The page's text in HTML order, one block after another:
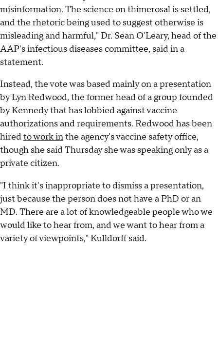
misinformation. The science on thimerosal is settled,
and the rhetoric being used to suggest otherwise is
misleading and harmful," Dr. Sean O'Leary, head of the
AAP's infectious diseases committee, said in a
statement.
Instead, the vote was based mainly on a presentation
by Lyn Redwood, the former head of a group founded
by Kennedy that has lobbied against vaccine
authorizations and requirements. Redwood has been
hiredto work inthe agency's vaccine safety office,
though she said Thursday she was speaking only as a
private citizen.
"I think it's inappropriate to dismiss a presentation,
just because the person does not have a PhD or an
MD. There are a lot of knowledgeable people who we
would like to hear from, and we want to hear from a
variety of viewpoints," Kulldorff said.